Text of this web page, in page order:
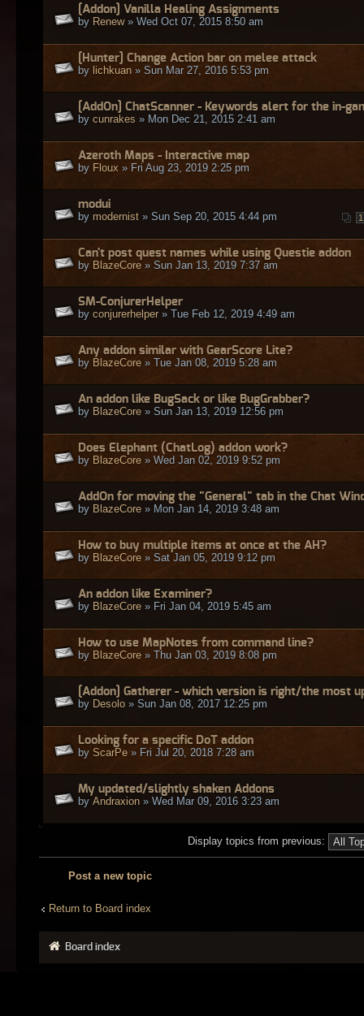
[Addon] Vanilla Healing Assignments
by Renew» Wed Oct 07, 2015 8:50 am
[Hunter] Change Action bar on melee attack
by lichkuan » Sun Mar 27, 2016 5:53 pm
[AddOn] ChatScanner - Keywords alert for the in-
by cunrakes » Mon Dec 21, 2015 2:41 am
Azeroth Maps - Interactive map
by Floux » Fri Aug 23, 2019 2:25 pm
modui
1
by modernist » Sun Sep 20, 2015 4:44 pm
Can't post quest names while using Questie addon
by BlazeCore » Sun Jan 13, 2019 7:37 am
SM-ConjurerHelper
by conjurerhelper » Tue Feb 12, 2019 4:49 am
Any addon similar with GearScore Lite?
by BlazeCore » Tue Jan 08, 2019 5:28 am
An addon like BugSack or like BugGrabber?
by BlazeCore » Sun Jan 13, 2019 12:56 pm
Does Elephant (ChatLog) addon work?
by BlazeCore » Wed Jan 02, 2019 9:52 pm
AddOn for moving the "General" tab in the Chat
by BlazeCore » Mon Jan 14, 2019 3:48 am
How to buy multiple items at once at the AH?
by BlazeCore » Sat Jan 05, 2019 9:12 pm
An addon like Examiner?
by BlazeCore » Fri Jan 04, 2019 5:45 am
How to use MapNotes from command line?
by BlazeCore » Thu Jan 03, 2019 8:08 pm
[Addon] Gatherer - which version is right/the most
by Desolo » Sun Jan 08, 2017 12:25 pm
Looking for a specific DoT addon
by ScarPe » Fri Jul 20, 2018 7:28 am
My updated/slightly shaken Addons
by Andraxion » Wed Mar 09, 2016 3:23 am
Display topics from previous:
Post a new topic
Return to Board index
Board index